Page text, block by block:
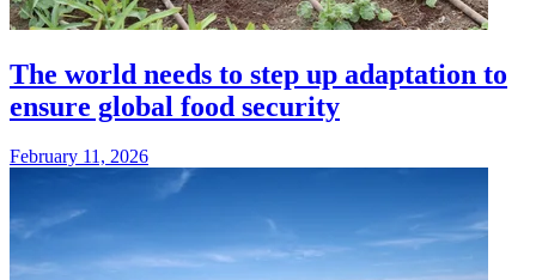
The world needs to step up adaptation to
ensure global food security
February 11, 2026